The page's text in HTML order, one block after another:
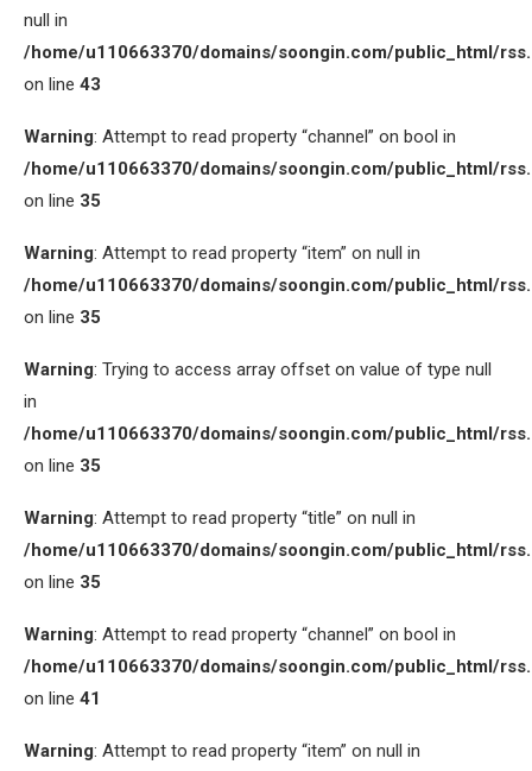
null in
/home/u110663370/domains/soongin.com/public_html/
on line 43
Warning: Attempt to read property “channel” on bool in
/home/u110663370/domains/soongin.com/public_html/
on line 35
Warning: Attempt to read property “item” on null in
/home/u110663370/domains/soongin.com/public_html/
on line 35
Warning: Trying to access array offset on value of type null
in
/home/u110663370/domains/soongin.com/public_html/
on line 35
Warning: Attempt to read property “title” on null in
/home/u110663370/domains/soongin.com/public_html/
on line 35
Warning: Attempt to read property “channel” on bool in
/home/u110663370/domains/soongin.com/public_html/
on line 41
Warning: Attempt to read property “item” on null in